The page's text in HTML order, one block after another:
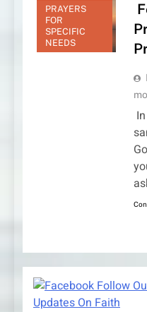
PRAYERS
FOR
SPECIFIC
NEEDS
Follow
Updates On Faith